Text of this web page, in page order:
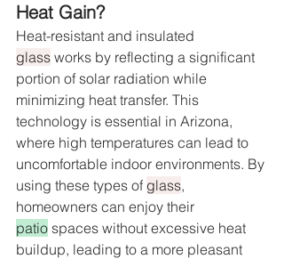
Heat Gain?
Heat-resistant and insulated
glass works by reflecting a significant
portion of solar radiation while
minimizing heat transfer. This
technology is essential in Arizona,
where high temperatures can lead to
uncomfortable indoor environments. By
using these types of glass,
homeowners can enjoy their
patio spaces without excessive heat
buildup, leading to a more pleasant